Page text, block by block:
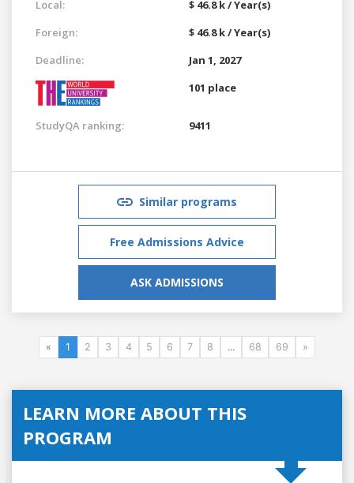
Local:
$ 46.8 k / Year(s)
Foreign:
$ 46.8 k / Year(s)
Deadline:
Jan 1, 2027
101 place
StudyQA ranking: 9411
Similar programs
Free Admissions Advice
ASK ADMISSIONS
« 1 2 3 4 5 6 7 8 ... 68 69 »
LEARN MORE ABOUT THIS
PROGRAM